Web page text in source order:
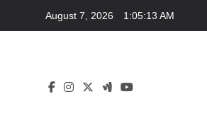
August 7, 2026 1:05:13 AM